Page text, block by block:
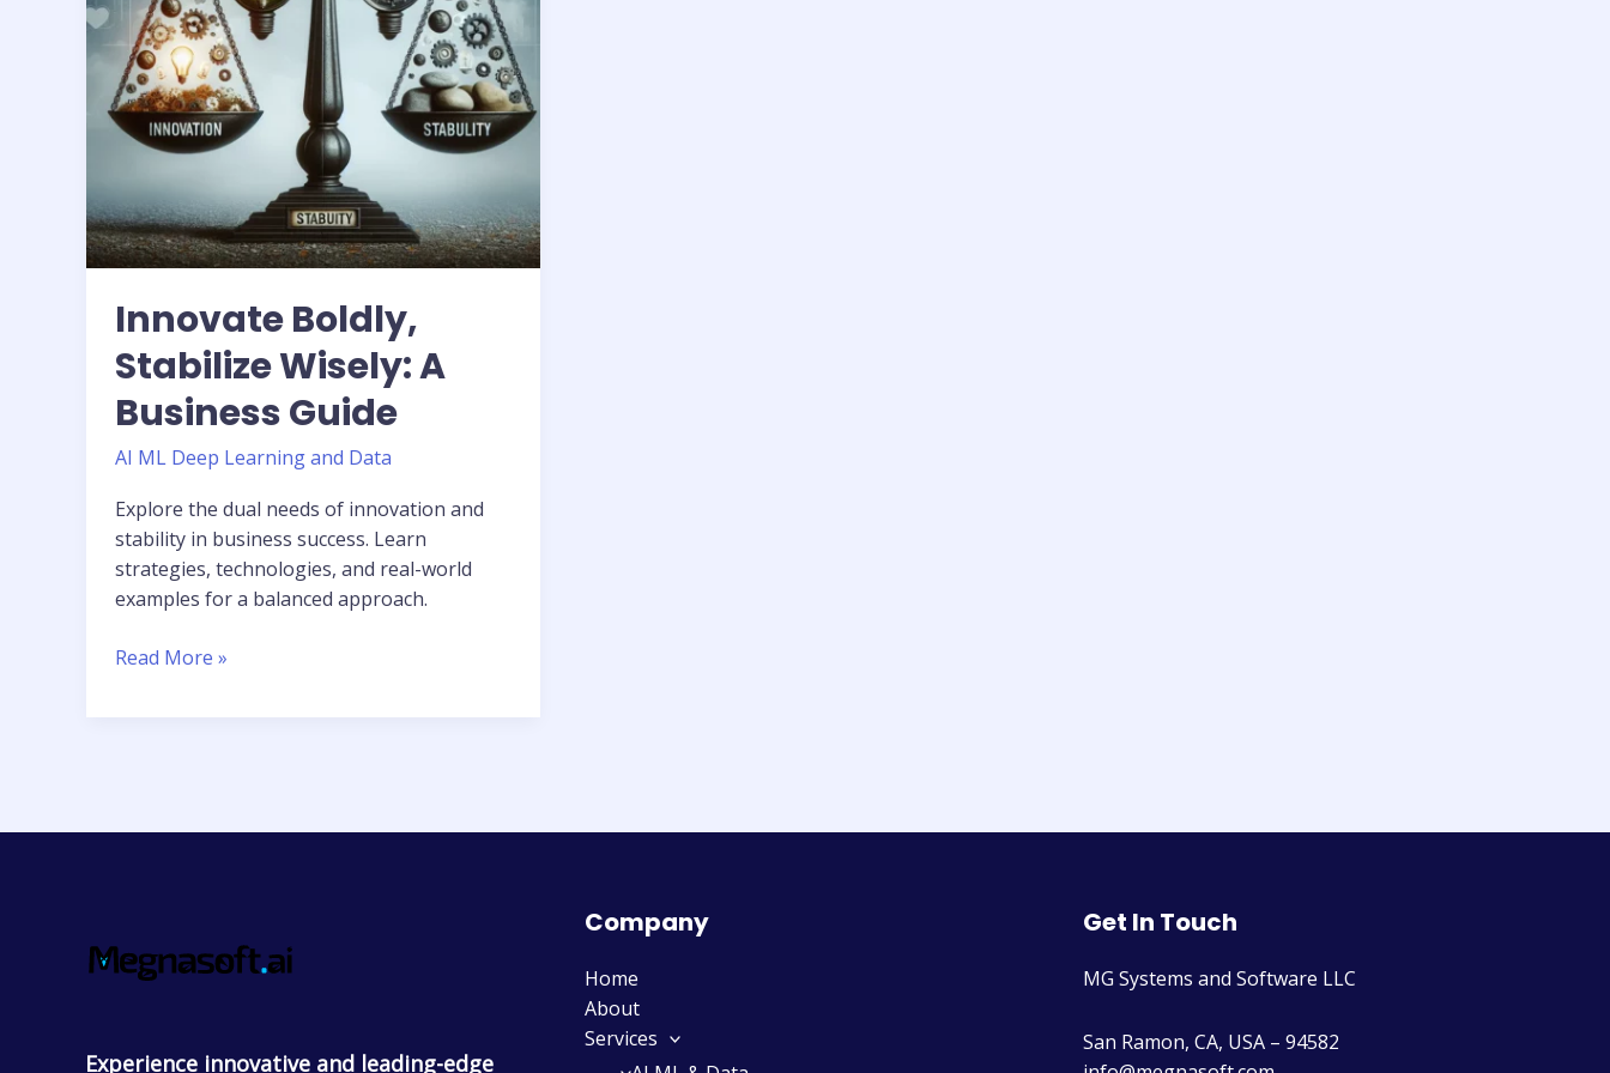
Innovate Boldly,
Stabilize Wisely: A
Business Guide
AI ML Deep Learning and Data
Explore the dual needs of innovation and
stability in business success. Learn
strategies, technologies, and real-world
examples for a balanced approach.
Guide
Read More »
Experience innovative and leading-edge
Company
Home
About
Services
Get In Touch
MG Systems and Software LLC
San Ramon, CA, USA – 94582